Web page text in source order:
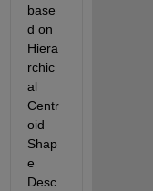
base
d on
Hiera
rchic
al
Centr
oid
Shap
e
Desc